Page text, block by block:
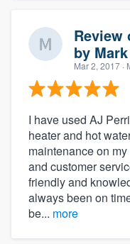
Review
by
Mar 2, 2017 ·
I have used AJ
heater and hot
maintenance on
and customer
friendly and
always been on
be... more